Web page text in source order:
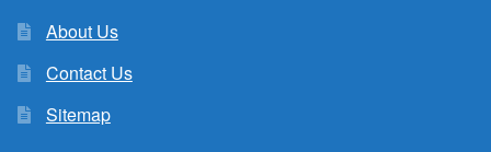
About Us
Contact Us
Sitemap